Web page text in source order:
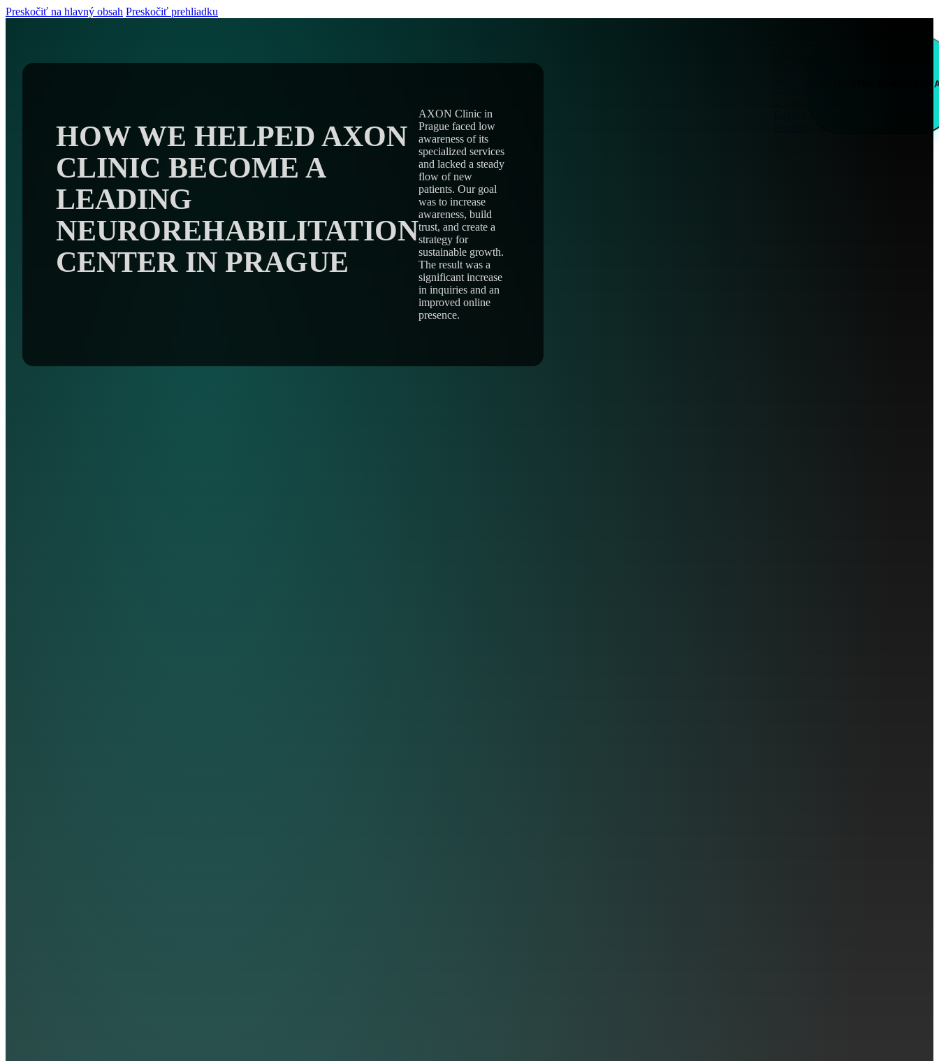
Preskočiť na hlavný obsah Preskočiť prehliadku
HOW WE HELPED AXON
CLINIC BECOME A
LEADING
NEUROREHABILITATION
CENTER IN PRAGUE
AXON Clinic in
Prague faced low
awareness of its
specialized services
and lacked a steady
flow of new
patients. Our goal
was to increase
awareness, build
trust, and create a
strategy for
sustainable growth.
The result was a
significant increase
in inquiries and an
improved online
presence.